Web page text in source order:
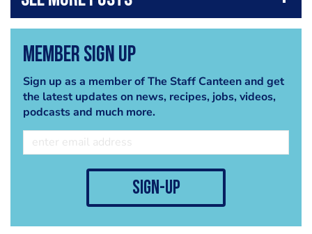
Member Sign Up
Sign up as a member of The Staff Canteen and get
the latest updates on news, recipes, jobs, videos,
podcasts and much more.
sign-up